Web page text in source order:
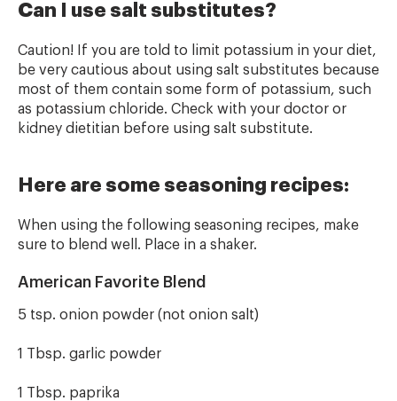
Can I use salt substitutes?
Caution! If you are told to limit potassium in your diet,
be very cautious about using salt substitutes because
most of them contain some form of potassium, such
as potassium chloride. Check with your doctor or
kidney dietitian before using salt substitute.
Here are some seasoning recipes:
When using the following seasoning recipes, make
sure to blend well. Place in a shaker.
American Favorite Blend
5 tsp. onion powder (not onion salt)
1 Tbsp. garlic powder
1 Tbsp. paprika